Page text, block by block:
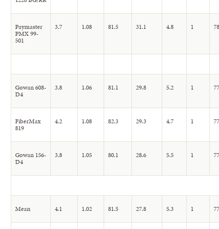
Paymaster
PMX 99-
501
3.7 1.08 81.5 31.1 4.8 1
Gowan 608-
D4
3.8 1.06 81.1 29.8 5.2 1
FiberMax
819
4.2 1.08 82.3 29.3 4.7 1
Gowan 156-
D4
3.8 1.05 80.1 28.6 5.5 1
Mean 4.1 1.02 81.5 27.8 5.3 1